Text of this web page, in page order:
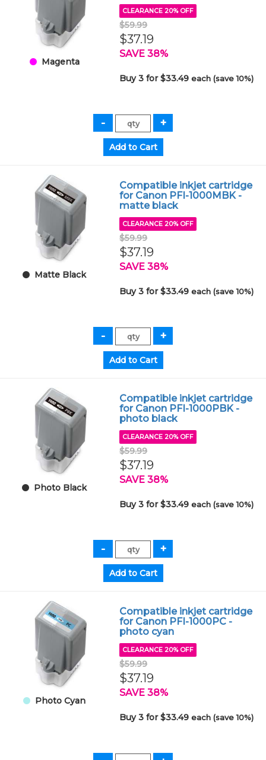
Magenta
CLEARANCE 20% OFF
$59.99
$37.19
SAVE 38%
Buy 3 for $33.49each (save 10%)
Matte Black
Compatible inkjet cartridge
for Canon PFI-1000MBK -
matte black
CLEARANCE 20% OFF
$59.99
$37.19
SAVE 38%
Buy 3 for $33.49each (save 10%)
Photo Black
Compatible inkjet cartridge
for Canon PFI-1000PBK -
photo black
CLEARANCE 20% OFF
$59.99
$37.19
SAVE 38%
Buy 3 for $33.49each (save 10%)
Photo Cyan
Compatible inkjet cartridge
for Canon PFI-1000PC -
photo cyan
CLEARANCE 20% OFF
$59.99
$37.19
SAVE 38%
Buy 3 for $33.49each (save 10%)